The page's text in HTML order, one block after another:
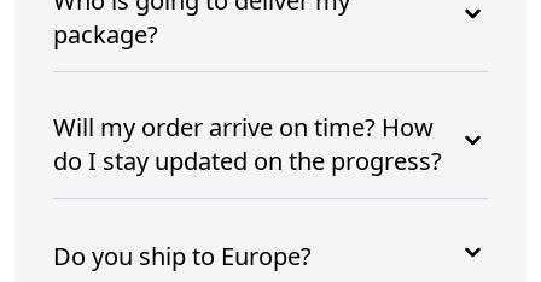
package?
Will my order arrive on time? How
do I stay updated on the progress?
Do you ship to Europe?